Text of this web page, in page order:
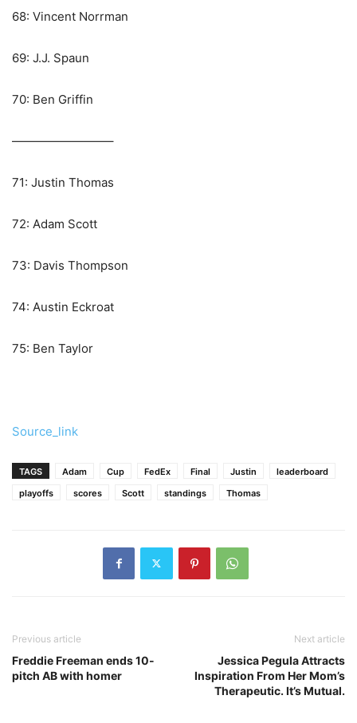
68: Vincent Norrman
69: J.J. Spaun
70: Ben Griffin
————————–
71: Justin Thomas
72: Adam Scott
73: Davis Thompson
74: Austin Eckroat
75: Ben Taylor
Source_link
TAGS Adam Cup FedEx Final Justin
leaderboard
playoffs
scores Scott standings Thomas
Previous article
Freddie Freeman ends 10-
pitch AB with homer
Next article
Jessica Pegula Attracts
Inspiration From Her Mom’s
Therapeutic. It’s Mutual.